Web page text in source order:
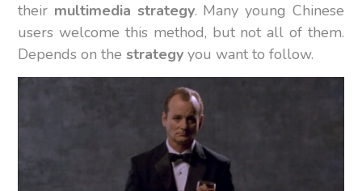
their multimedia strategy. Many young Chinese
users welcome this method, but not all of them.
Depends on thestrategyyou want to follow.